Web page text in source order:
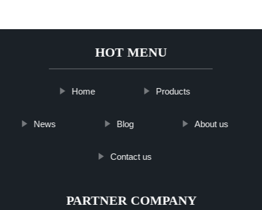
HOT MENU
Home Products
News Blog About us
Contact us
PARTNER COMPANY